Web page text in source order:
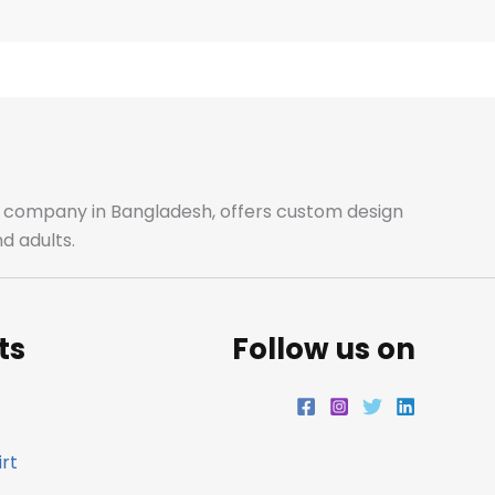
o
k
r
a
r i
n
in Bangladesh, offers custom design
adults.
Follow us on